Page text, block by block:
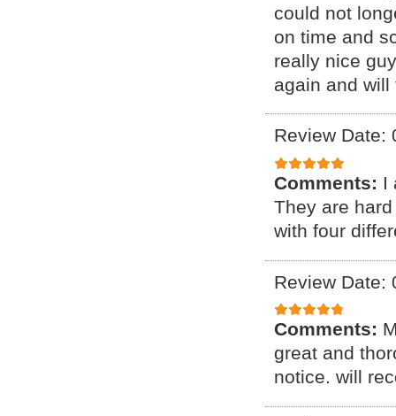
could not
on time and
really nice
again and
Review Date:
Comments: I
They are
with four
Review Date:
Comments:
great and
notice. will